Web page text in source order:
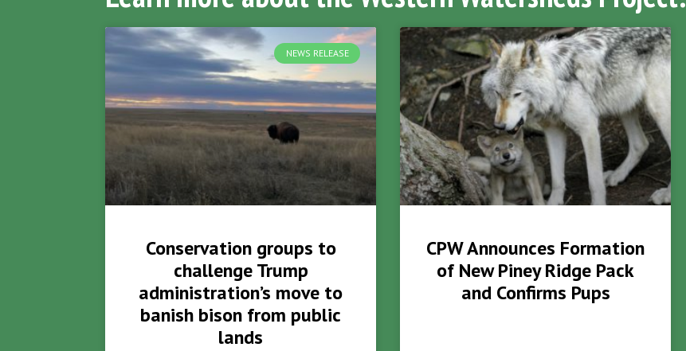
NEWS RELEASE
Conservation groups to
challenge Trump
administration’s move to
banish bison from public
lands
CPW Announces Formation
of New Piney Ridge Pack
and Confirms Pups